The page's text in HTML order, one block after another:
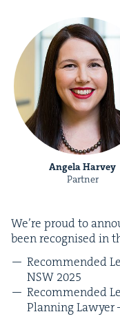
Angela Harvey
Partner
We’re proud to
been recog­nised in
Rec­om­mend­ed
NSW 2025
Rec­om­mend­ed
Plan­ning Lawyer